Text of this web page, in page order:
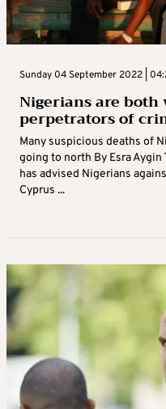
Sunday 04 September 2022 |
Nigerians are
perpetrators of
Many suspicious deaths of
going to north By Esra
has advised Nigerians
Cyprus ...